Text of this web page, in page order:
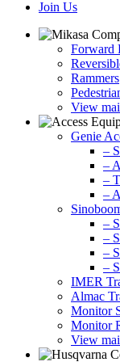
Join Us
Forward
Rammers
View
Genie
–
–
–
–
–
–
–
–
IMER
Almac
Monitor
Monitor
View